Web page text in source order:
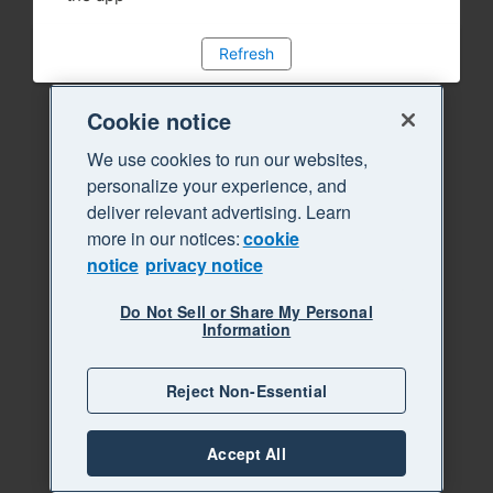
Refresh
Cookie notice
We use cookies to run our websites,
personalize your experience, and
deliver relevant advertising. Learn
more in our notices:cookie
notice privacy notice
Do Not Sell or Share My Personal
Information
Reject Non-Essential
Accept All